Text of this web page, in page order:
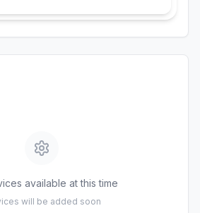
in both French and Arabic.
available at this time
will be added soon